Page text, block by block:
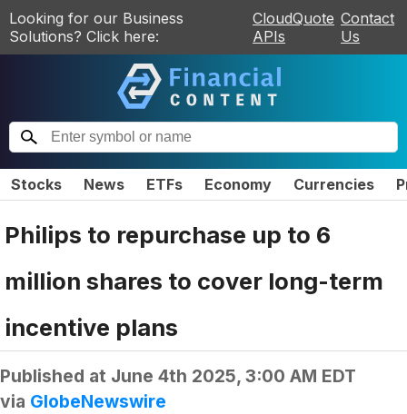
Looking for our Business
Solutions? Click here:
CloudQuote
APIs
Contact
Us
Stocks News ETFs Economy Currencies
Philips to repurchase up to 6
million shares to cover long-term
incentive plans
Published at June 4th 2025, 3:00 AM EDT
via GlobeNewswire